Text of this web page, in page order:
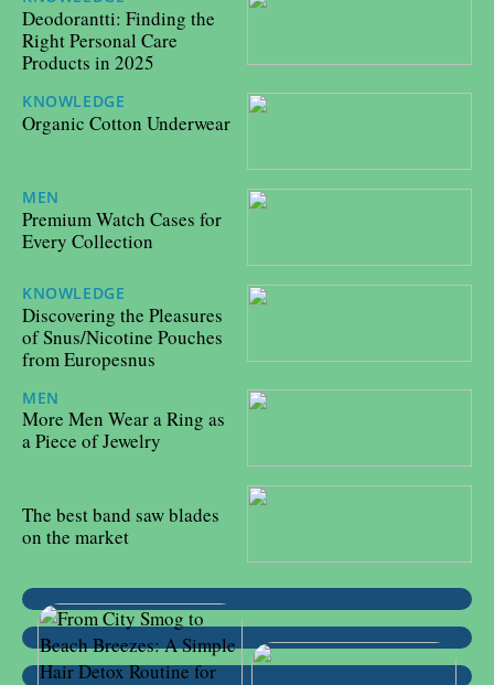
Deodorantti: Finding the
Right Personal Care
Products in 2025
KNOWLEDGE
Organic Cotton Underwear
MEN
Premium Watch Cases for
Every Collection
KNOWLEDGE
Discovering the Pleasures
of Snus/Nicotine Pouches
from Europesnus
MEN
More Men Wear a Ring as
a Piece of Jewelry
The best band saw blades
on the market